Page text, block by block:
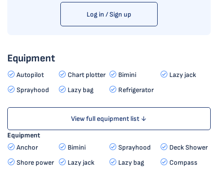
Log in / Sign up
Equipment
Autopilot Chart plotter Bimini
Lazy jack
Sprayhood
Lazy bag Refrigerator
View full equipment list ↓
Equipment
Anchor
Bimini Sprayhood
Deck Shower
Shore power
Lazy jack Lazy bag
Compass